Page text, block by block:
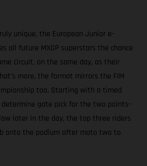
unique, the European Junior e-
all future MXGP superstars the chance
circuit, on the same day, as their
more, the format mirrors the FIM
too. Starting with a timed
gate pick for the two points-
later in the day, the top three riders
onto the podium after moto two to